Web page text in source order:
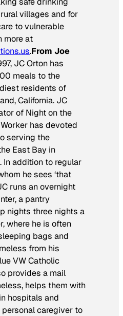
villages and for
to vulnerable
more at
.From Joe
JC Orton has
meals to the
residents of
California. JC
of Night on the
has devoted
serving the
East Bay in
In addition to regular
he sees ‘that
runs an overnight
a pantry
nights three nights a
where he is often
bags and
from his
VW Catholic
provides a mail
helps them with
hospitals and
caregiver to